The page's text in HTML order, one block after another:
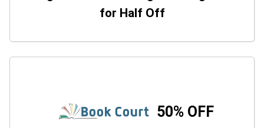
for Half Off
50% OFF